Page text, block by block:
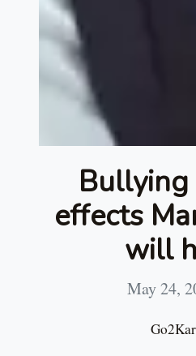
effects
will
May 24,